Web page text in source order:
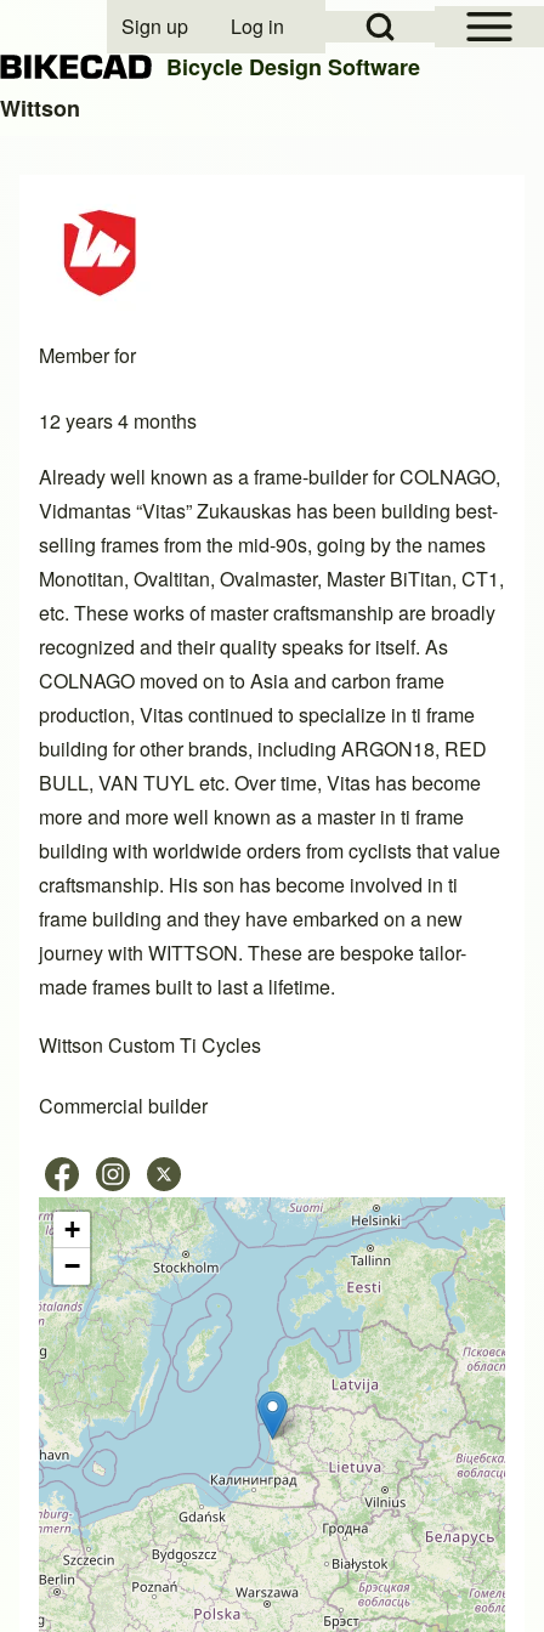
Close search
Open Sidebar
Open Search Block
User account menu
Sign up Log in
Bicycle Design Software
Wittson
Member for
12 years 4 months
Already well known as a frame-builder for COLNAGO,
Vidmantas “Vitas” Zukauskas has been building best-
selling frames from the mid-90s, going by the names
Monotitan, Ovaltitan, Ovalmaster, Master BiTitan, CT1,
etc. These works of master craftsmanship are broadly
recognized and their quality speaks for itself. As
COLNAGO moved on to Asia and carbon frame
production, Vitas continued to specialize in ti frame
building for other brands, including ARGON18, RED
BULL, VAN TUYL etc. Over time, Vitas has become
more and more well known as a master in ti frame
building with worldwide orders from cyclists that value
craftsmanship. His son has become involved in ti
frame building and they have embarked on a new
journey with WITTSON. These are bespoke tailor-
made frames built to last a lifetime.
Wittson Custom Ti Cycles
Commercial builder
+
−